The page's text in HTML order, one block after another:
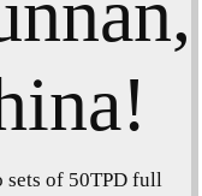
sets of 50TPD full